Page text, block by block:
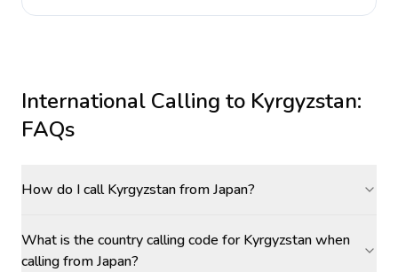
International Calling to Kyrgyzstan:
FAQs
How do I call Kyrgyzstan from Japan?
What is the country calling code for Kyrgyzstan when
calling from Japan?